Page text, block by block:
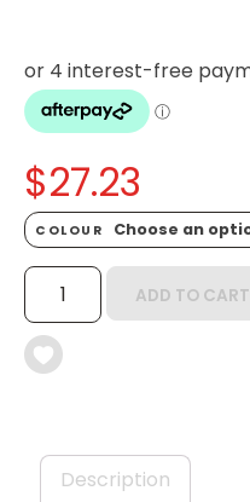
$27.23
COLOUR
VEGEMITE
CORDUROY
CAP
QUANTITY
ADD TO CART
Description